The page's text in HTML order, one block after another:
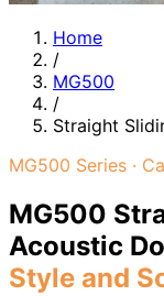
Home
/
MG500
/
Straight
MG500 Series ·
MG500
Acoustic
Style and